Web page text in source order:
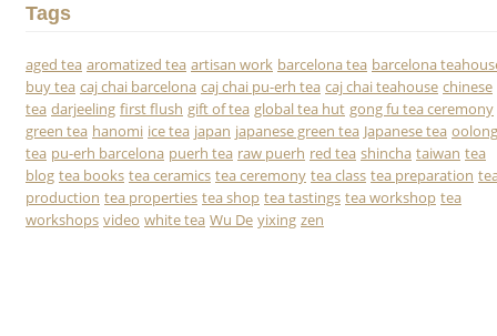
Tags
aged tea aromatized tea artisan work barcelona tea barcelona
buy tea caj chai barcelona caj chai pu-erh tea caj chai teahouse chinese
tea darjeeling first flush gift of tea global tea hut gong fu tea ceremony
green tea hanomi ice tea japan japanese green tea Japanese tea oolong
tea pu-erh barcelona puerh tea raw puerh red tea shincha taiwan tea
blog tea books tea ceramics tea ceremony tea class tea preparation
production tea properties tea shop tea tastings tea workshop tea
workshops video white tea Wu De yixing zen